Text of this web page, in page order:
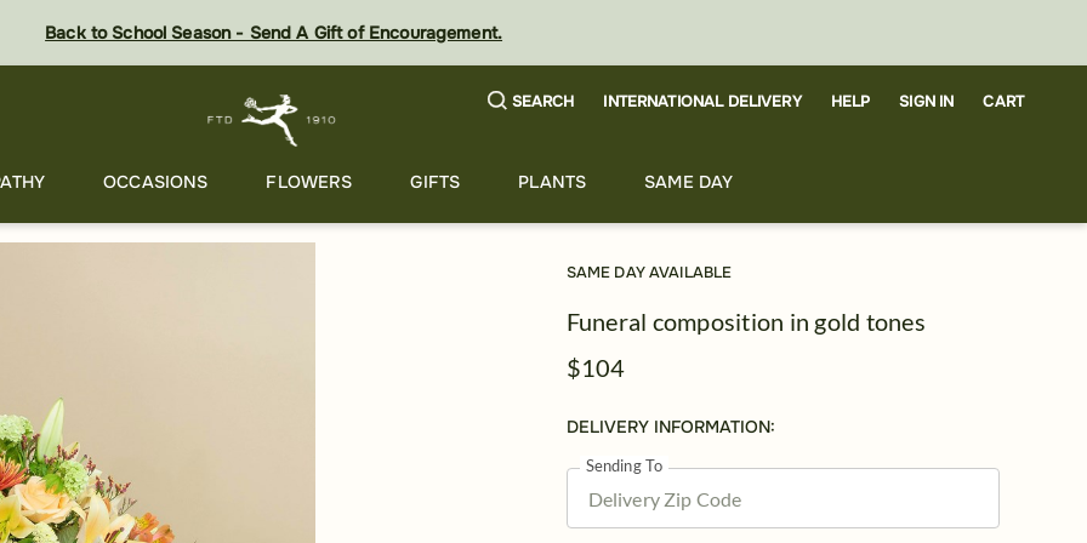
Back to School Season - Send A Gift of Encouragement.
SEARCH INTERNATIONAL DELIVERY HELP SIGN IN CART
OCCASIONS FLOWERS GIFTS PLANTS SAME DAY
SAME DAY AVAILABLE
Funeral composition in gold tones
$104
DELIVERY INFORMATION:
Sending To